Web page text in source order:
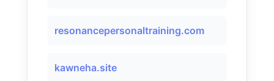
resonancepersonaltraining.com
kawneha.site